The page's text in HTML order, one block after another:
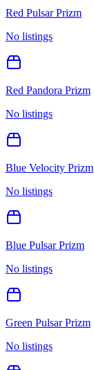
Red Pulsar Prizm
No listings
Red Pandora Prizm
No listings
Blue Velocity Prizm
No listings
Blue Pulsar Prizm
No listings
Green Pulsar Prizm
No listings